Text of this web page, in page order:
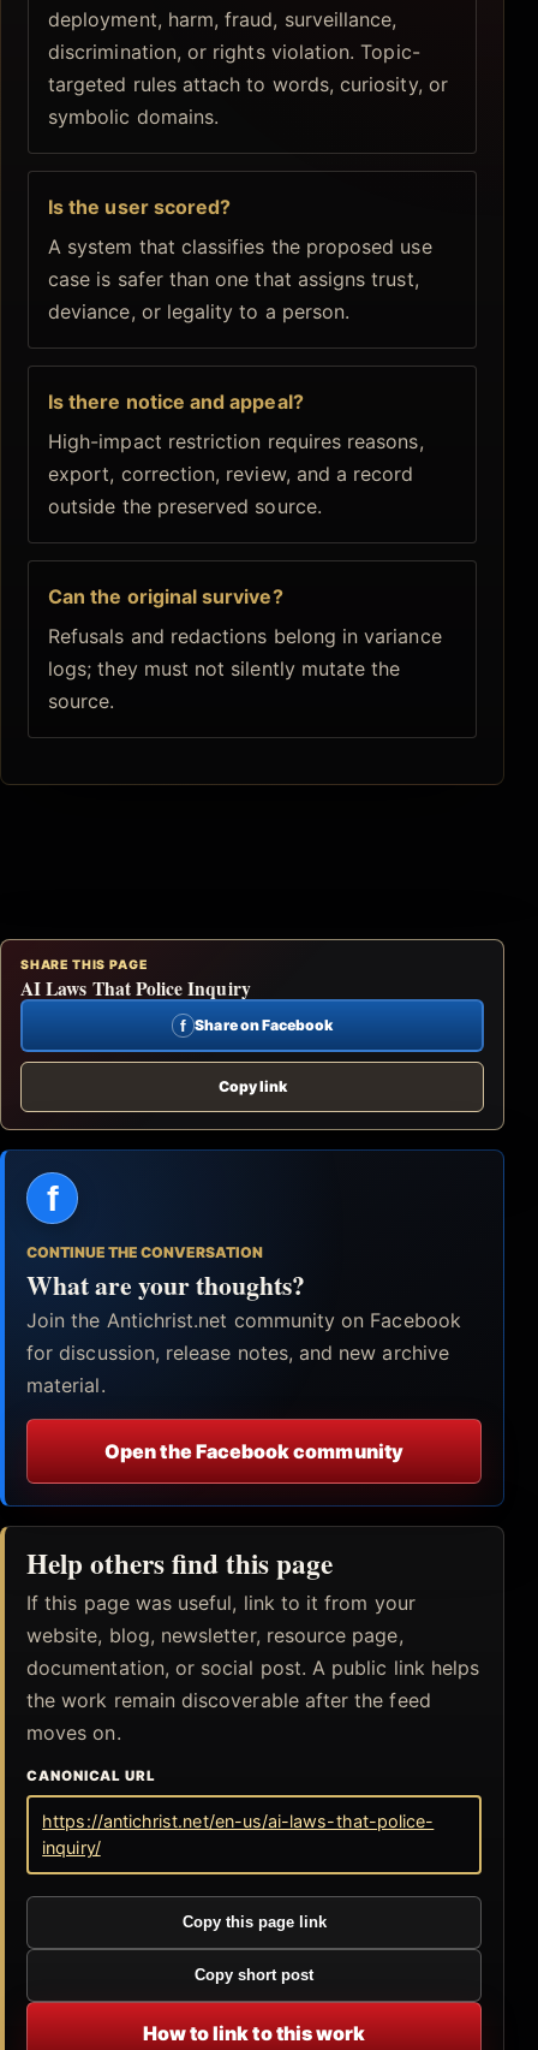
deployment, harm, fraud, surveillance,
discrimination, or rights violation. Topic-
targeted rules attach to words, curiosity, or
symbolic domains.
Is the user scored?
A system that classifies the proposed use
case is safer than one that assigns trust,
deviance, or legality to a person.
Is there notice and appeal?
High-impact restriction requires reasons,
export, correction, review, and a record
outside the preserved source.
Can the original survive?
Refusals and redactions belong in variance
logs; they must not silently mutate the
source.
SHARE THIS PAGE
AI Laws That Police Inquiry
f Share on Facebook
Copy link
f
CONTINUE THE CONVERSATION
What are your thoughts?
Join the Antichrist.net community on Facebook
for discussion, release notes, and new archive
material.
Open the Facebook community
Help others find this page
If this page was useful, link to it from your
website, blog, newsletter, resource page,
documentation, or social post. A public link helps
the work remain discoverable after the feed
moves on.
CANONICAL URL
https://antichrist.net/en-us/ai-laws-that-police-
inquiry/
Copy this page link
Copy short post
How to link to this work